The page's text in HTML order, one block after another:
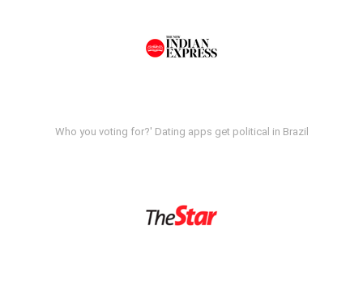
Who you voting for?' Dating apps get political in Brazil